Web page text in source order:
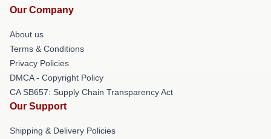
Our Company
About us
Terms & Conditions
Privacy Policies
DMCA - Copyright Policy
CA SB657: Supply Chain Transparency Act
Our Support
Shipping & Delivery Policies